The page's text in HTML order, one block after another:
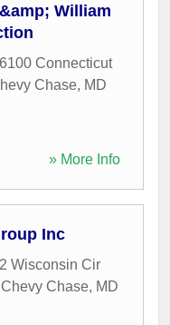
William
6100 Connecticut
Chase, MD
» More Info
Inc
2 Wisconsin Cir
Chevy Chase, MD